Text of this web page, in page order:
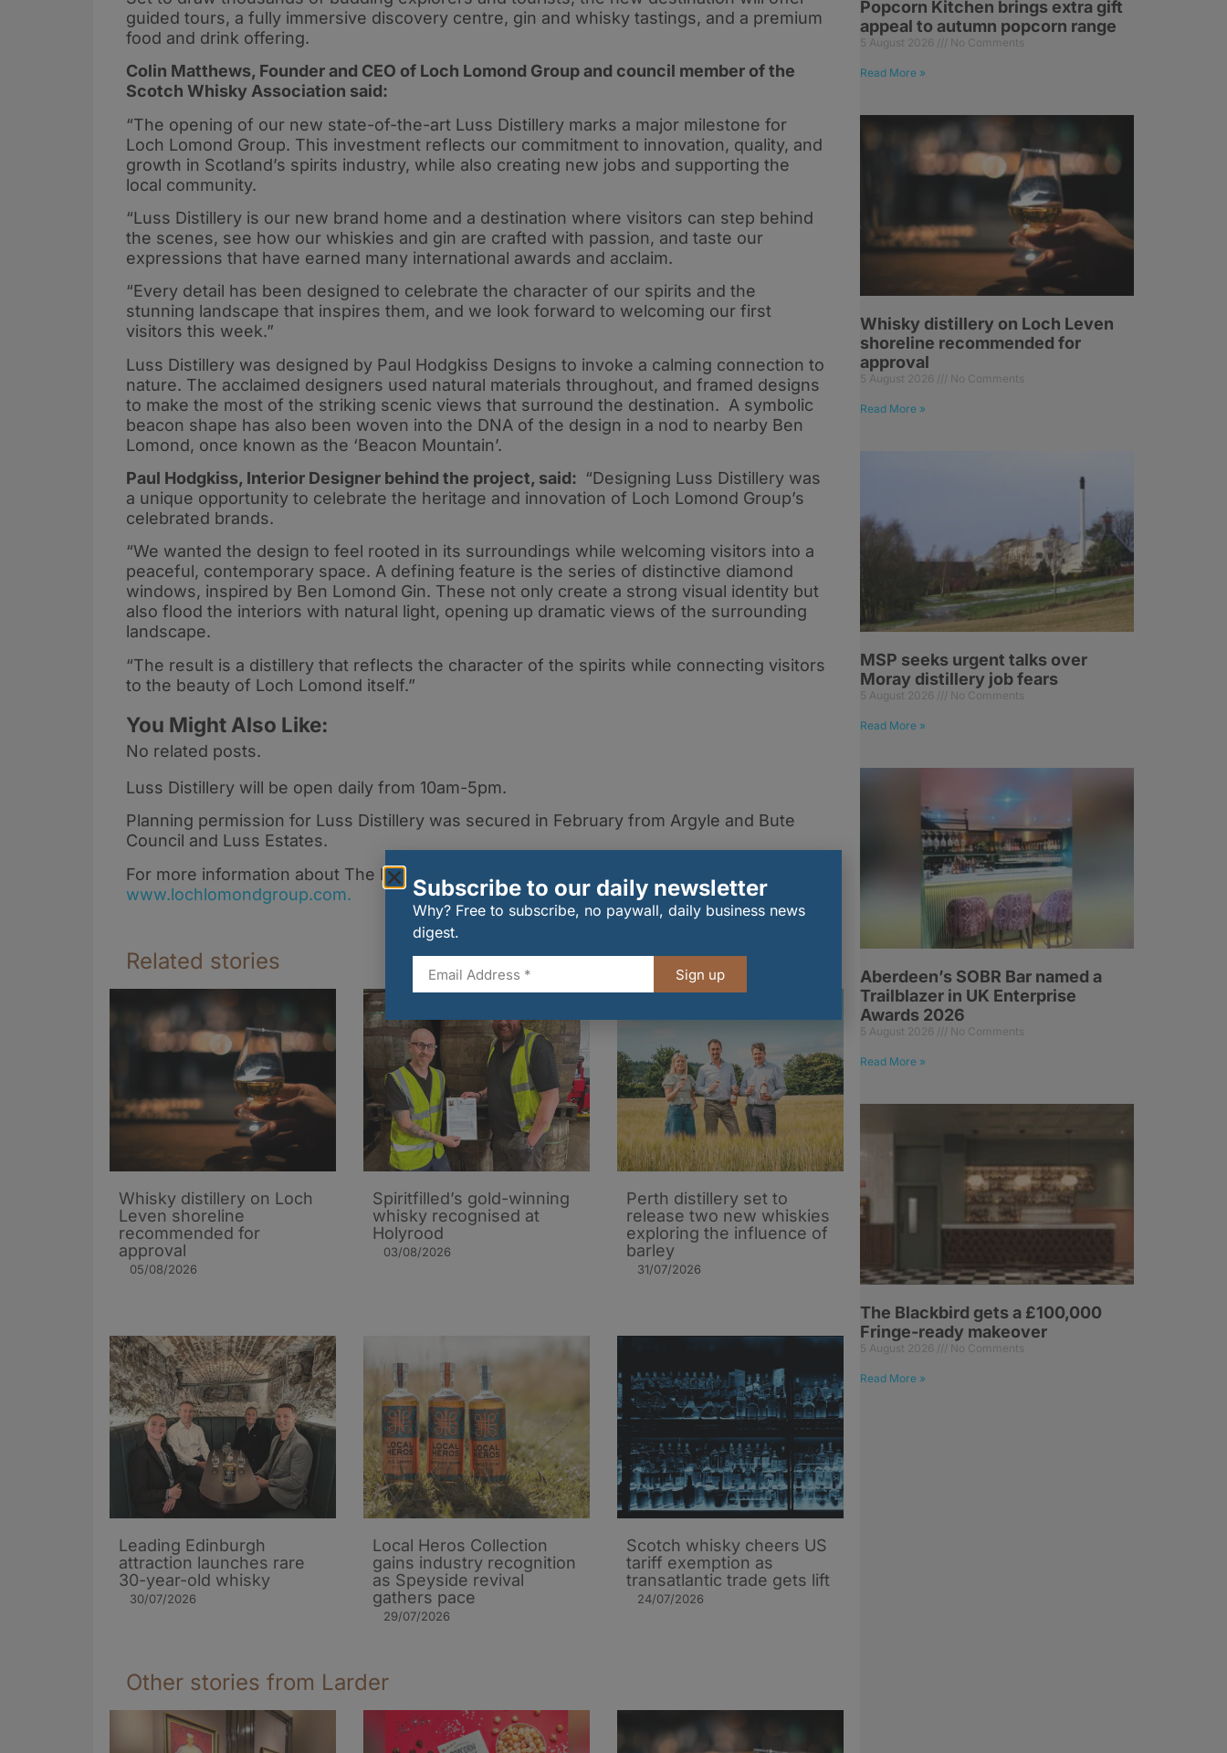
guided tours, a fully immersive discovery centre, gin and whisky tastings, and a premium
food and drink offering.
Colin Matthews, Founder and CEO of Loch Lomond Group and council member of the
Scotch Whisky Association said:
“The opening of our new state-of-the-art Luss Distillery marks a major milestone for
Loch Lomond Group. This investment reflects our commitment to innovation, quality, and
growth in Scotland’s spirits industry, while also creating new jobs and supporting the
local community.
“Luss Distillery is our new brand home and a destination where visitors can step behind
the scenes, see how our whiskies and gin are crafted with passion, and taste our
expressions that have earned many international awards and acclaim.
“Every detail has been designed to celebrate the character of our spirits and the
stunning landscape that inspires them, and we look forward to welcoming our first
visitors this week.”
Luss Distillery was designed by Paul Hodgkiss Designs to invoke a calming connection to
nature. The acclaimed designers used natural materials throughout, and framed designs
to make the most of the striking scenic views that surround the destination. A symbolic
beacon shape has also been woven into the DNA of the design in a nod to nearby Ben
Lomond, once known as the ‘Beacon Mountain’.
Paul Hodgkiss, Interior Designer behind the project, said: “Designing Luss Distillery was
a unique opportunity to celebrate the heritage and innovation of Loch Lomond Group’s
celebrated brands.
“We wanted the design to feel rooted in its surroundings while welcoming visitors into a
peaceful, contemporary space. A defining feature is the series of distinctive diamond
windows, inspired by Ben Lomond Gin. These not only create a strong visual identity but
also flood the interiors with natural light, opening up dramatic views of the surrounding
landscape.
“The result is a distillery that reflects the character of the spirits while connecting visitors
to the beauty of Loch Lomond itself.”
You Might Also Like:
No related posts.
Luss Distillery will be open daily from 10am-5pm.
Planning permission for Luss Distillery was secured in February from Argyle and Bute
Council and Luss Estates.
For more information about The Loch Lomond Group, please visit
www.lochlomondgroup.com.
Related stories
Whisky distillery on Loch
Leven shoreline
recommended for
approval
05/08/2026
Spiritfilled’s gold-winning
whisky recognised at
Holyrood
03/08/2026
Perth distillery set to
release two new whiskies
exploring the influence of
barley​
31/07/2026
Leading Edinburgh
attraction launches rare
30-year-old whisky
30/07/2026
Local Heros Collection
gains industry recognition
as Speyside revival
gathers pace
29/07/2026
Scotch whisky cheers US
tariff exemption as
transatlantic trade gets lift
24/07/2026
Other stories from Larder
Popcorn Kitchen brings extra gift
appeal to autumn popcorn range
5 August 2026 No Comments
Read More »
Whisky distillery on Loch Leven
shoreline recommended for
approval
5 August 2026 No Comments
Read More »
MSP seeks urgent talks over
Moray distillery job fears
5 August 2026 No Comments
Read More »
Aberdeen’s SOBR Bar named a
Trailblazer in UK Enterprise
Awards 2026
5 August 2026 No Comments
Read More »
The Blackbird gets a £100,000
Fringe-ready makeover
5 August 2026 No Comments
Read More »
Subscribe to our daily newsletter
Why? Free to subscribe, no paywall, daily business news
digest.
Sign up